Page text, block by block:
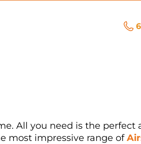
All you need is the perfect
most impressive range of